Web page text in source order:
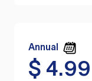
Annual
$ 4.99